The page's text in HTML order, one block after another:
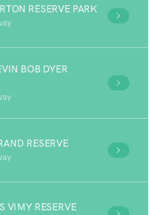
RESERVE PARK
BOB DYER
RESERVE
VIMY RESERVE